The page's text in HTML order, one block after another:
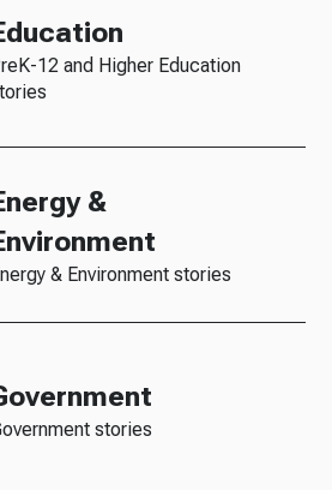
12 and Higher Education
&
& Environment stories
stories